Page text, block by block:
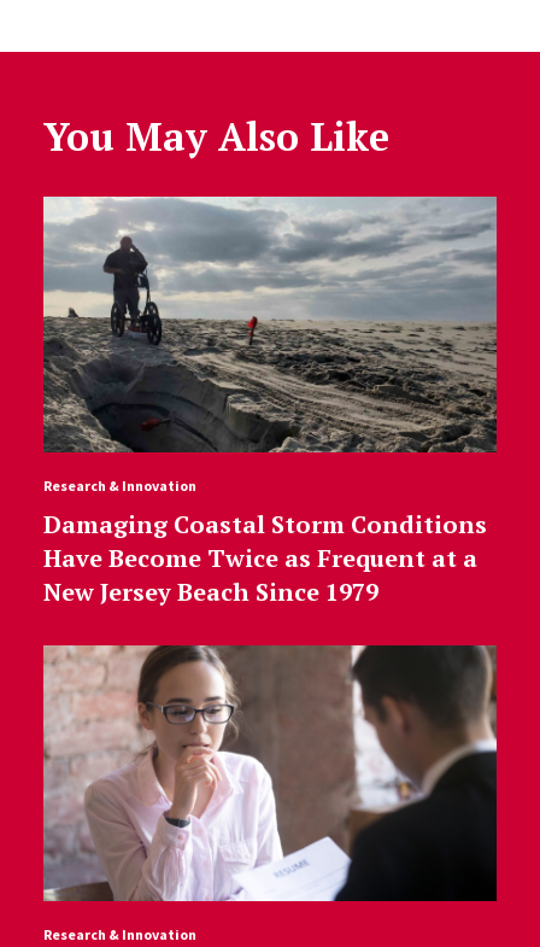
You May Also Like
Research & Innovation
Damaging Coastal Storm Conditions
Have Become Twice as Frequent at a
New Jersey Beach Since 1979
Research & Innovation